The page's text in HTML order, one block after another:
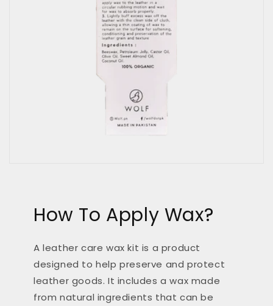
How To Apply Wax?
A leather care wax kit is a product
designed to help preserve and protect
leather goods. It includes a wax made
from natural ingredients that can be